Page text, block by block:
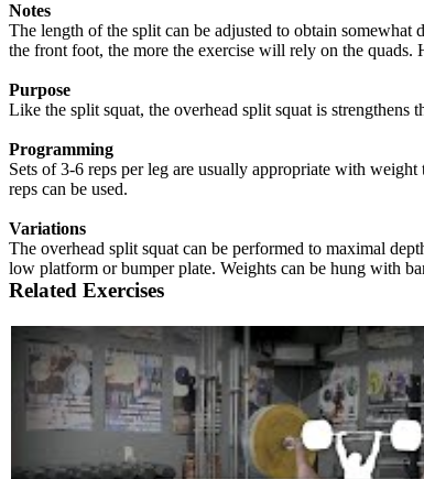
Notes
The length of the split can be adjusted to obtain
the front foot, the more the exercise will rely on the
Purpose
Like the split squat, the overhead split squat is
Programming
Sets of 3-6 reps per leg are usually appropriate with
reps can be used.
Variations
The overhead split squat can be performed to maximal
low platform or bumper plate. Weights can be hung with
Related Exercises